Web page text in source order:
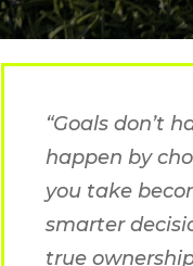
“Goals don’t
happen by
you take
smarter
true